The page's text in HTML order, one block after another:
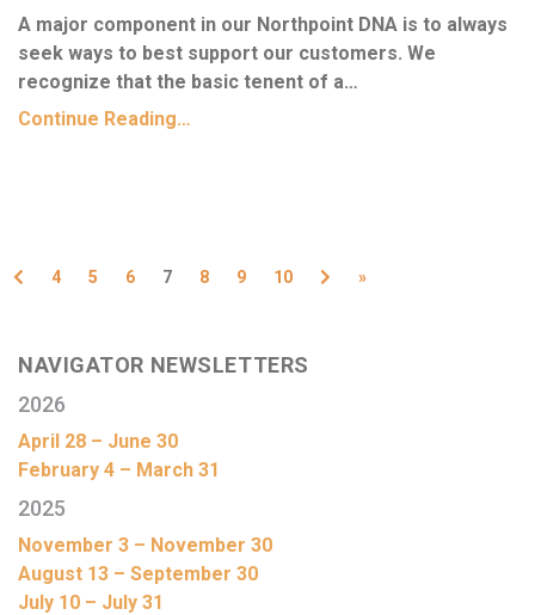
A major component in our Northpoint DNA is to always
seek ways to best support our customers. We
recognize that the basic tenent of a…
Continue Reading…
Previous
4 5 6 7 8 9 10 Next
»
NAVIGATOR NEWSLETTERS
2026
April 28 – June 30
February 4 – March 31
2025
November 3 – November 30
August 13 – September 30
July 10 – July 31